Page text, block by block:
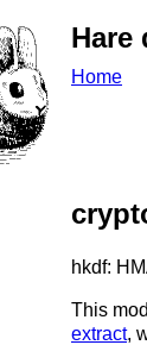
Hare
Home
hkdf:
This
extract,